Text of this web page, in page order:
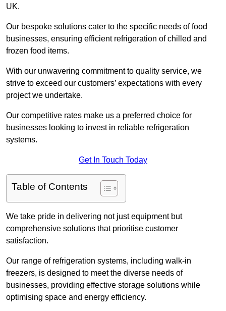
UK.
Our bespoke solutions cater to the specific needs of food
businesses, ensuring efficient refrigeration of chilled and
frozen food items.
With our unwavering commitment to quality service, we
strive to exceed our customers’ expectations with every
project we undertake.
Our competitive rates make us a preferred choice for
businesses looking to invest in reliable refrigeration
systems.
Get In Touch Today
Table of Contents
We take pride in delivering not just equipment but
comprehensive solutions that prioritise customer
satisfaction.
Our range of refrigeration systems, including walk-in
freezers, is designed to meet the diverse needs of
businesses, providing effective storage solutions while
optimising space and energy efficiency.